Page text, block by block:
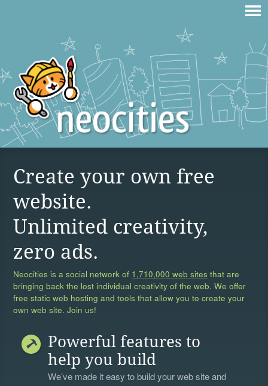
Create your own free
website.
Unlimited creativity,
zero ads.
Neocities is a social network of 1,710,000 web sites that are
bringing back the lost individual creativity of the web. We offer
free static web hosting and tools that allow you to create your
own web site. Join us!
Powerful features to
help you build
We’ve made it easy to build your web site and